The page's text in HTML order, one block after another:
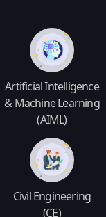
Artificial Intelligence
& Machine Learning
(AIML)
Civil Engineering
(CE)